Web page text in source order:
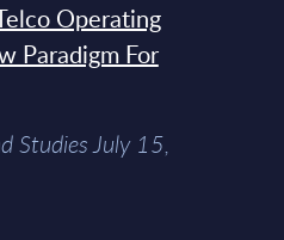
Operating
Paradigm For
Studies July 15,